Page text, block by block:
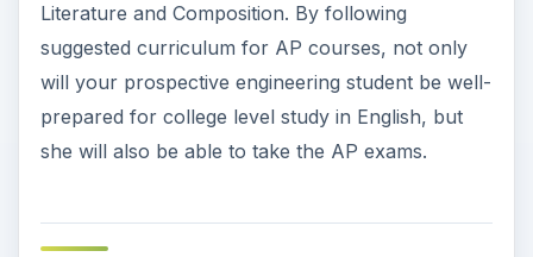
Literature and Composition. By following
suggested curriculum for AP courses, not only
will your prospective engineering student be well-
prepared for college level study in English, but
she will also be able to take the AP exams.